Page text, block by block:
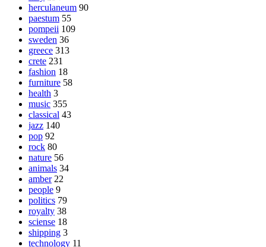
herculaneum 90
paestum 55
pompeii 109
sweden 36
greece 313
crete 231
fashion 18
furniture 58
health 3
music 355
classical 43
jazz 140
pop 92
rock 80
nature 56
animals 34
amber 22
people 9
politics 79
royalty 38
sciense 18
shipping 3
technology 11